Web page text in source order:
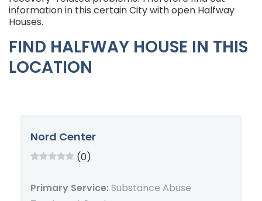
information in this certain City with open Halfway
Houses.
FIND HALFWAY HOUSE IN THIS
LOCATION
Nord Center
(0)
Primary Service:Substance Abuse